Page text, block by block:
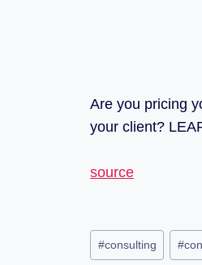
Are you pricing
your client?
source
#consulting #